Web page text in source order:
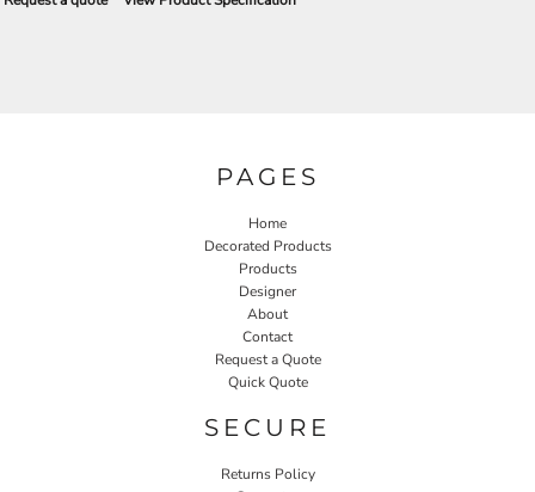
PAGES
Home
Decorated Products
Products
Designer
About
Contact
Request a Quote
Quick Quote
SECURE
Returns Policy